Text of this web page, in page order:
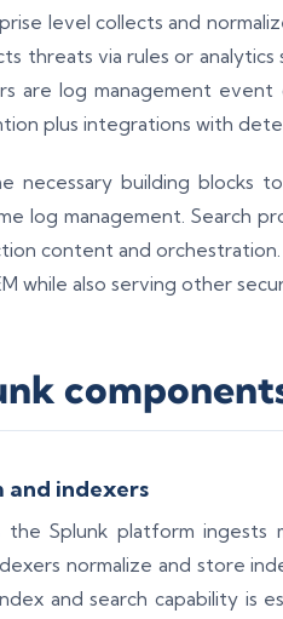
level collects and
threats via rules or
are log management
plus integrations with
necessary building blocks
log management. Search
content and
while also serving other
indexers
Splunk platform ingests
normalize and store
and search capability is